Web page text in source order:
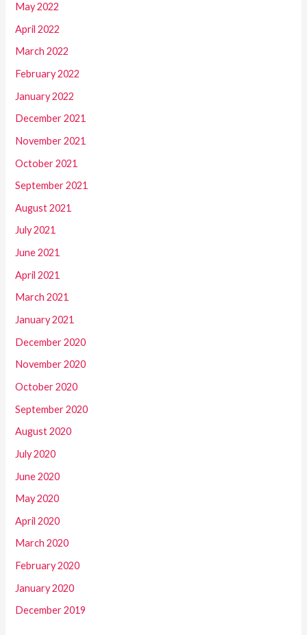
May 2022
April 2022
March 2022
February 2022
January 2022
December 2021
November 2021
October 2021
September 2021
August 2021
July 2021
June 2021
April 2021
March 2021
January 2021
December 2020
November 2020
October 2020
September 2020
August 2020
July 2020
June 2020
May 2020
April 2020
March 2020
February 2020
January 2020
December 2019